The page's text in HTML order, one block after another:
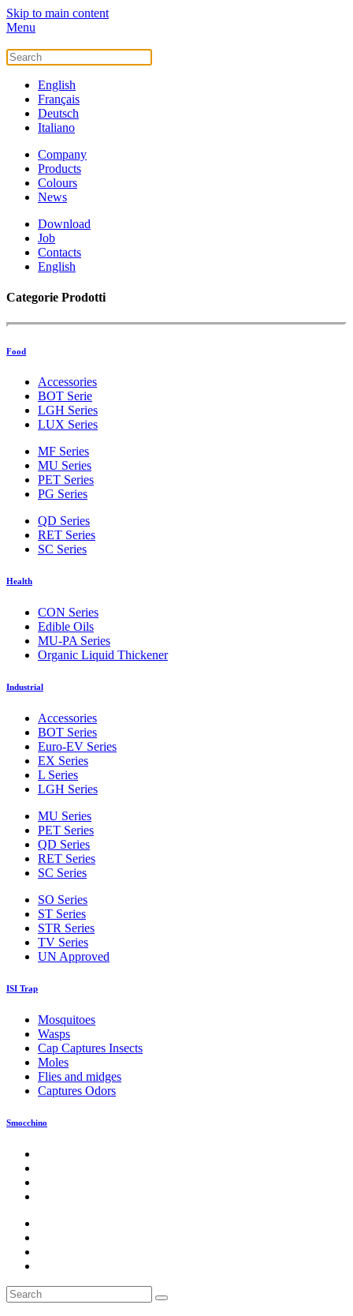
Skip to main content
Menu
English
Français
Deutsch
Italiano
Company
Products
Colours
News
Download
Job
Contacts
English
Categorie Prodotti
Food
Accessories
BOT Serie
LGH Series
LUX Series
MF Series
MU Series
PET Series
PG Series
QD Series
RET Series
SC Series
Health
CON Series
Edible Oils
MU-PA Series
Organic Liquid Thickener
Industrial
Accessories
BOT Series
Euro-EV Series
EX Series
L Series
LGH Series
MU Series
PET Series
QD Series
RET Series
SC Series
SO Series
ST Series
STR Series
TV Series
UN Approved
ISI Trap
Mosquitoes
Wasps
Cap Captures Insects
Moles
Flies and midges
Captures Odors
Smocchino